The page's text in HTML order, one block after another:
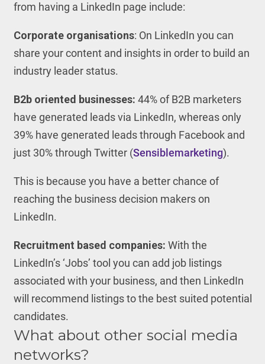
from having a LinkedIn page include:
Corporate organisations: On LinkedIn you can
share your content and insights in order to build an
industry leader status.
B2b oriented businesses: 44% of B2B marketers
have generated leads via LinkedIn, whereas only
39% have generated leads through Facebook and
just 30% through Twitter (Sensiblemarketing).
This is because you have a better chance of
reaching the business decision makers on
LinkedIn.
Recruitment based companies: With the
LinkedIn’s ‘Jobs’ tool you can add job listings
associated with your business, and then LinkedIn
will recommend listings to the best suited potential
candidates.
What about other social media
networks?